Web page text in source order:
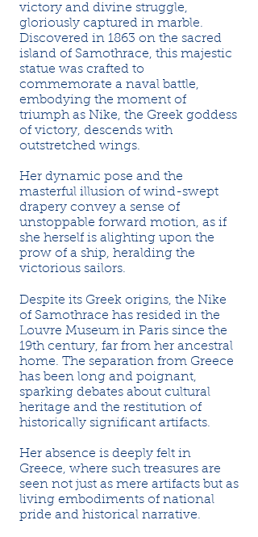
victory and divine struggle,
gloriously captured in marble.
Discovered in 1863 on the sacred
island of Samothrace, this majestic
statue was crafted to
commemorate a naval battle,
embodying the moment of
triumph as Nike, the Greek goddess
of victory, descends with
outstretched wings.
Her dynamic pose and the
masterful illusion of wind-swept
drapery convey a sense of
unstoppable forward motion, as if
she herself is alighting upon the
prow of a ship, heralding the
victorious sailors.
Despite its Greek origins, the Nike
of Samothrace has resided in the
Louvre Museum in Paris since the
19th century, far from her ancestral
home. The separation from Greece
has been long and poignant,
sparking debates about cultural
heritage and the restitution of
historically significant artifacts.
Her absence is deeply felt in
Greece, where such treasures are
seen not just as mere artifacts but as
living embodiments of national
pride and historical narrative.